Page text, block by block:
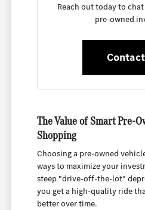
Reach out today to
pre-owned
The Value of Smart Pre-
Shopping
Choosing a pre-owned
ways to maximize your
steep "drive-off-the-lot"
you get a high-quality ride
better over time.